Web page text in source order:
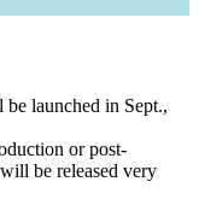
launched in Sept.,
or post-
be released very